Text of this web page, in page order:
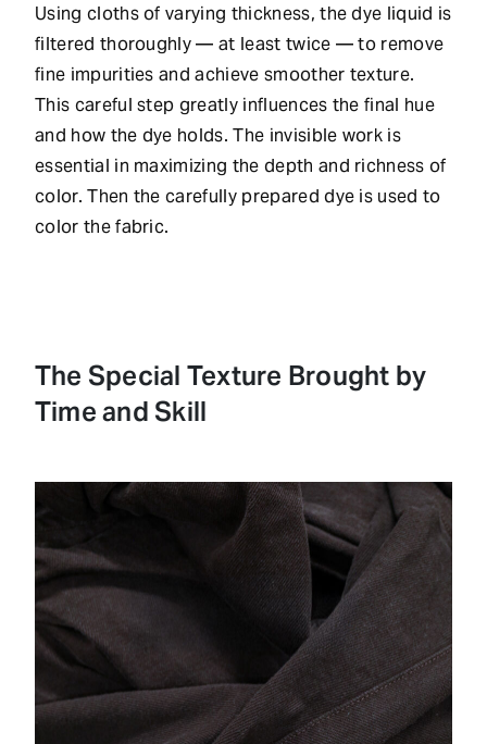
Using cloths of varying thickness, the dye liquid is
filtered thoroughly — at least twice — to remove
fine impurities and achieve smoother texture.
This careful step greatly influences the final hue
and how the dye holds. The invisible work is
essential in maximizing the depth and richness of
color. Then the carefully prepared dye is used to
color the fabric.
The Special Texture Brought by
Time and Skill